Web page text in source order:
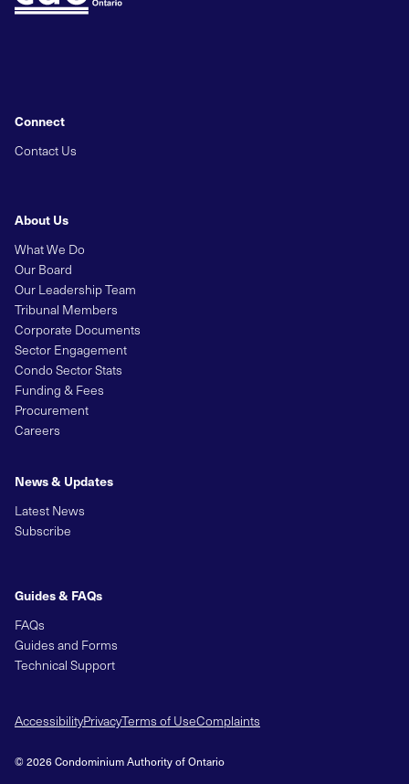
About Us
What We Do
Our Board
Our Leadership Team
Tribunal Members
Corporate Documents
Sector Engagement
Condo Sector Stats
Funding & Fees
Procurement
Careers
News & Updates
Latest News
Subscribe
Guides & FAQs
FAQs
Guides and Forms
Technical Support
Connect
Contact Us
AccessibilityPrivacyTerms of UseComplaints
© 2026 Condominium Authority of Ontario